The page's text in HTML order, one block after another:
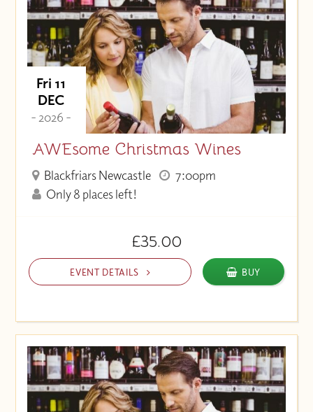
Fri 11
DEC
- 2026 -
AWEsome Christmas Wines
Blackfriars Newcastle
7:00pm
Only 8 places left!
£35.00
EVENT DETAILS BUY